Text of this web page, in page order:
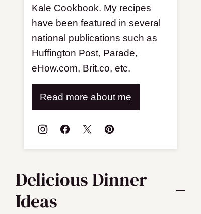
Kale Cookbook. My recipes
have been featured in several
national publications such as
Huffington Post, Parade,
eHow.com, Brit.co, etc.
Read more about me
Delicious Dinner
Ideas